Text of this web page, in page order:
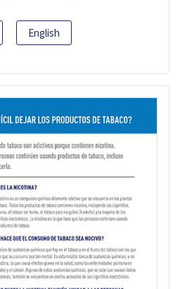
English